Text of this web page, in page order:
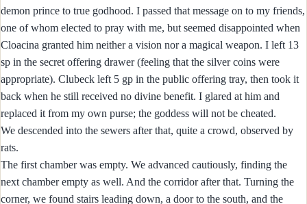
demon prince to true godhood. I passed that message on to my friends,
one of whom elected to pray with me, but seemed disappointed when
Cloacina granted him neither a vision nor a magical weapon. I left 13
sp in the secret offering drawer (feeling that the silver coins were
appropriate). Clubeck left 5 gp in the public offering tray, then took it
back when he still received no divine benefit. I glared at him and
replaced it from my own purse; the goddess will not be cheated.
We descended into the sewers after that, quite a crowd, observed by
rats.
The first chamber was empty. We advanced cautiously, finding the
next chamber empty as well. And the corridor after that. Turning the
corner, we found stairs leading down, a door to the south, and the